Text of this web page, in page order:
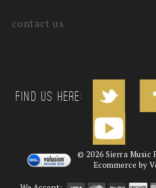
contact us
Find us Here:
© 2026 Sierra Music
Ecommerce by